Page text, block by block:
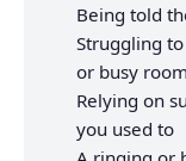
Being told
Struggling
or busy
Relying on
you used to